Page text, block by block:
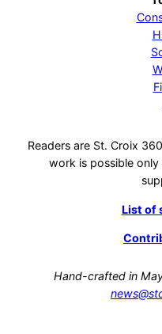
Readers are St. Croix
work is possible
List of
Hand-crafted in